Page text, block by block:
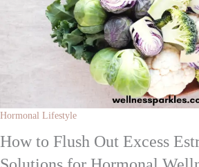
Hormonal Lifestyle
How to Flush Out Excess